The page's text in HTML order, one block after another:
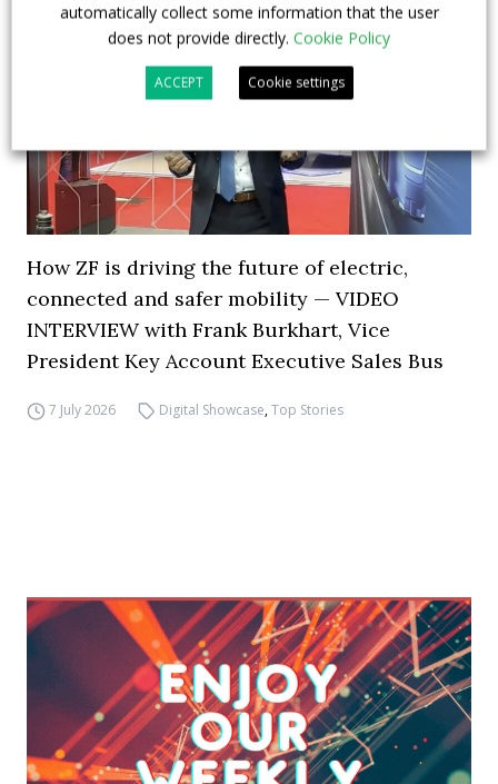
How ZF is driving the future of electric,
connected and safer mobility — VIDEO
INTERVIEW with Frank Burkhart, Vice
President Key Account Executive Sales Bus
7 July 2026 Digital Showcase,Top Stories
automatically collect some information that the user
does not provide directly. Cookie Policy
ACCEPT Cookie settings